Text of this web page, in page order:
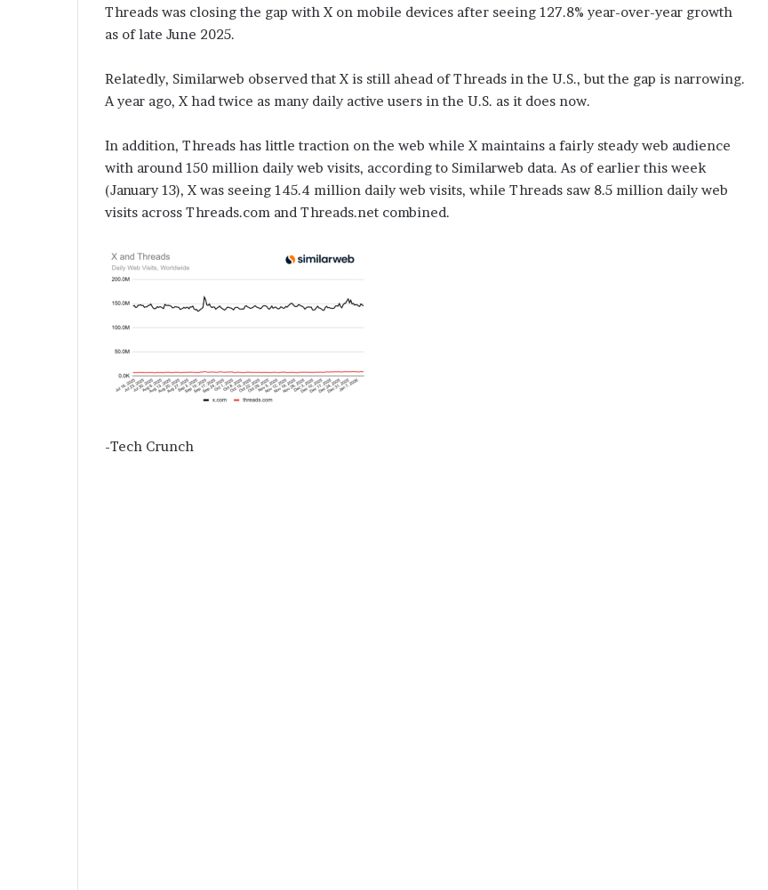
Threads was closing the gap with X on mobile devices after seeing 127.8% year-over-year growth
as of late June 2025.
Relatedly, Similarweb observed that X is still ahead of Threads in the U.S., but the gap is narrowing.
A year ago, X had twice as many daily active users in the U.S. as it does now.
In addition, Threads has little traction on the web while X maintains a fairly steady web audience
with around 150 million daily web visits, according to Similarweb data. As of earlier this week
(January 13), X was seeing 145.4 million daily web visits, while Threads saw 8.5 million daily web
visits across Threads.com and Threads.net combined.
-Tech Crunch